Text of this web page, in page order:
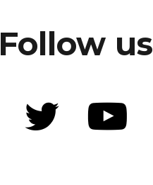
Follow us